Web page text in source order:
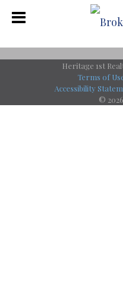
Heritage 1st
Terms of
Accessibility
©